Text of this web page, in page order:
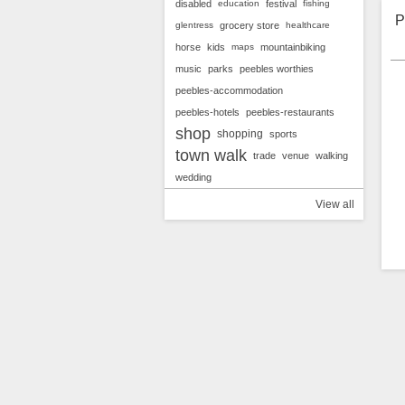
disabled
education festival fishing
glentress grocery store healthcare
horse kids maps
mountainbiking
music
parks
peebles worthies
peebles-accommodation
peebles-hotels
peebles-restaurants
shop shopping sports
town walk trade venue walking
wedding
View all